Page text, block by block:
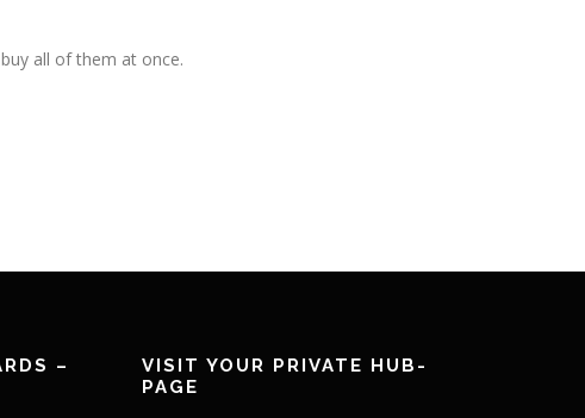
all of them at once.
–
VISIT YOUR PRIVATE HUB-
PAGE